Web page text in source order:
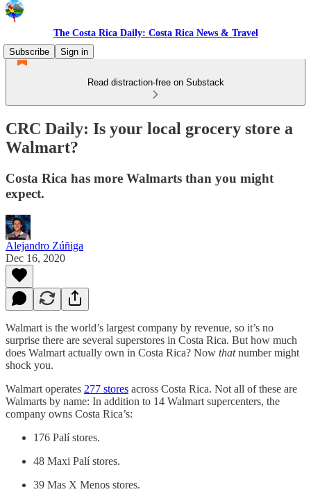
The Costa Rica Daily: Costa Rica News & Travel
Subscribe
Sign in
Read distraction-free on Substack
CRC Daily: Is your local grocery store a
Walmart?
Costa Rica has more Walmarts than you might
expect.
Alejandro Zúñiga
Dec 16, 2020
Walmart is the world’s largest company by revenue, so it’s no
surprise there are several superstores in Costa Rica. But how much
does Walmart actually own in Costa Rica? Now thatnumber might
shock you.
Walmart operates 277 stores across Costa Rica. Not all of these are
Walmarts by name: In addition to 14 Walmart supercenters, the
company owns Costa Rica’s:
176 Palí stores.
48 Maxi Palí stores.
39 Mas X Menos stores.